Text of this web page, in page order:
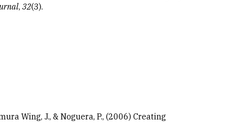
,32(3).
Wing, J., & Noguera, P., (2006) Creating